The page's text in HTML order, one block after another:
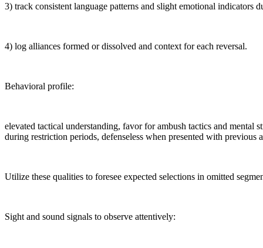
3) track consistent language patterns and slight emotional indicators
4) log alliances formed or dissolved and context for each reversal.
Behavioral profile:
elevated tactical understanding, favor for ambush tactics and mental
during restriction periods, defenseless when presented with previous
Utilize these qualities to foresee expected selections in omitted
Sight and sound signals to observe attentively: